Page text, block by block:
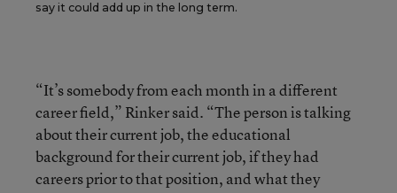
say it could add up in the long term.
“It’s somebody from each month in a different
career field,” Rinker said. “The person is talking
about their current job, the educational
background for their current job, if they had
careers prior to that position, and what they